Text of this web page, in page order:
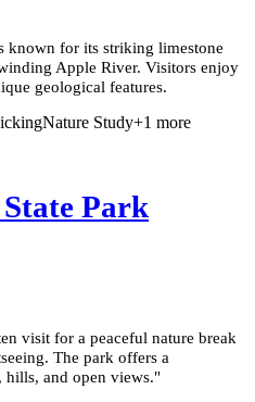
known for its striking limestone
Apple River. Visitors enjoy
geological features.
Nature Study+1 more
Park
visit for a peaceful nature break
The park offers a
hills, and open views."